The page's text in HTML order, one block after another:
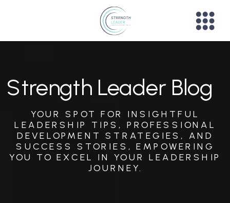
YOUR SPOT FOR INSIGHTFUL
LEADERSHIP TIPS, PROFESSIONAL
DEVELOPMENT STRATEGIES, AND
SUCCESS STORIES, EMPOWERING
YOU TO EXCEL IN YOUR LEADERSHIP
JOURNEY.
Strength Leader Blog